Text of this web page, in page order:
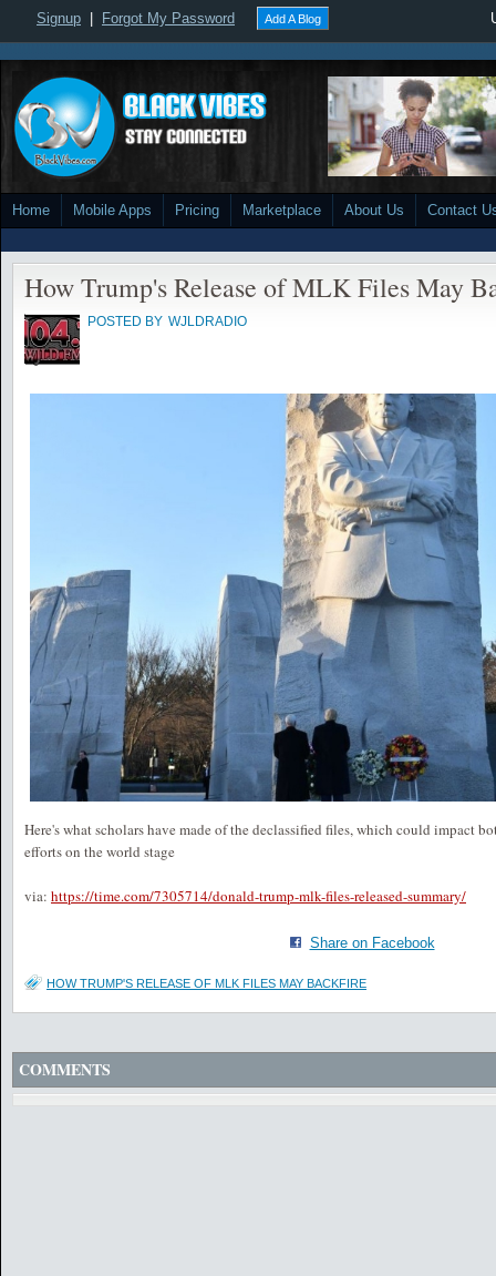
Signup Forgot My Password Add A Blog
Home Mobile Apps Pricing Marketplace About Us Contact
How Trump's Release of MLK Files May
POSTED BY WJLDRADIO
Here's what scholars have made of the declassified files, which could impact
efforts on the world stage
via: https://time.com/7305714/donald-trump-mlk-files-released-summary/
Share on Facebook
HOW TRUMP'S RELEASE OF MLK FILES MAY BACKFIRE
COMMENTS